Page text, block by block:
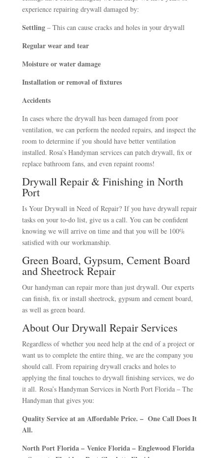
experience repairing drywall damaged by:
Settling– This can cause cracks and holes in your drywall
Regular wear and tear
Moisture or water damage
Installation or removal of fixtures
Accidents
In cases where the drywall has been damaged from poor
ventilation, we can perform the needed repairs, and inspect the
room to determine if you should have better ventilation
installed. Rosa’s Handyman services can patch drywall, fix or
replace bathroom fans, and even repaint rooms!
Drywall Repair & Finishing in North
Port
Is Your Drywall in Need of Repair? If you have drywall repair
tasks on your to-do list, give us a call. You can be confident
knowing we will arrive on time and that you will be 100%
satisfied with our workmanship.
Green Board, Gypsum, Cement Board
and Sheetrock Repair
Our handyman can repair more than just drywall. Our experts
can finish, fix or install sheetrock, gypsum and cement board,
as well as green board.
About Our Drywall Repair Services
Regardless of whether you need help at the end of a project or
want us to complete the entire thing, we are the company you
should call. From repairing drywall cracks and holes to
applying the final touches to drywall finishing services, we do
it all. Rosa’s Handyman Services in North Port Florida – The
Handyman that gives you:
Quality Service at an Affordable Price. – One Call Does It
All.
North Port Florida – Venice Florida – Englewood Florida